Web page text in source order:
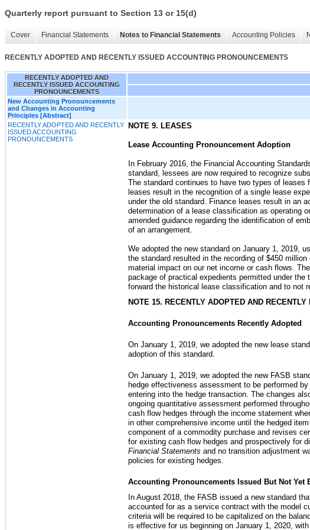
Quarterly report pursuant to Section 13 or 15(d)
Cover Financial Statements Notes to Financial Statements Accounting Policies
RECENTLY ADOPTED AND RECENTLY ISSUED ACCOUNTING PRONOUNCEMENTS
RECENTLY ADOPTED AND
RECENTLY ISSUED ACCOUNTING
PRONOUNCEMENTS
New Accounting Pronouncements
and Changes in Accounting
Principles [Abstract]
RECENTLY ADOPTED AND RECENTLY
ISSUED ACCOUNTING
PRONOUNCEMENTS
NOTE 9. LEASES
Lease Accounting Pronouncement Adoption
In February 2016, the Financial Accounting
standard, lessees are now required to recognize
The standard continues to have two types of
leases result in the recognition of a single lease
under the old standard. Finance leases result in an
determination of a lease classification as operating
amended guidance regarding the identification of
of an arrangement.
We adopted the new standard on January 1, 2019,
the standard resulted in the recording of $450 million
material impact on our net income or cash flows.
package of practical expedients permitted under
forward the historical lease classification and to not
NOTE 15. RECENTLY ADOPTED AND
Accounting Pronouncements Recently Adopted
On January 1, 2019, we adopted the new lease
adoption of this standard.
On January 1, 2019, we adopted the new FASB
hedge effectiveness assessment to be performed
entering into the hedge transaction. The changes
ongoing quantitative assessment performed
cash flow hedges through the income statement
in other comprehensive income until the hedged
component of a commodity purchase and revises
for existing cash flow hedges and prospectively for
Financial Statements and no transition adjustment
policies for existing hedges.
Accounting Pronouncements Issued But Not Yet
In August 2018, the FASB issued a new standard
accounted for as a service contract with the model
criteria will be required to be capitalized on the
is effective for us beginning on January 1, 2020,